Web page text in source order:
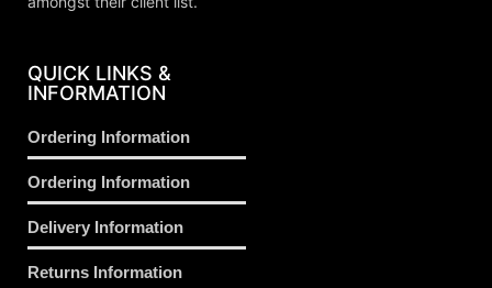
QUICK LINKS &
INFORMATION
Ordering Information
Ordering Information
Delivery Information
Returns Information